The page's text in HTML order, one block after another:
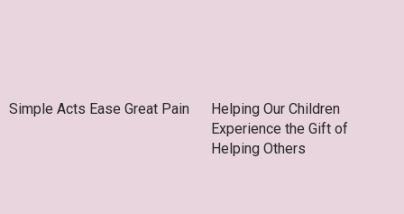
Simple Acts Ease Great Pain
Helping Our Children
Experience the Gift of
Helping Others